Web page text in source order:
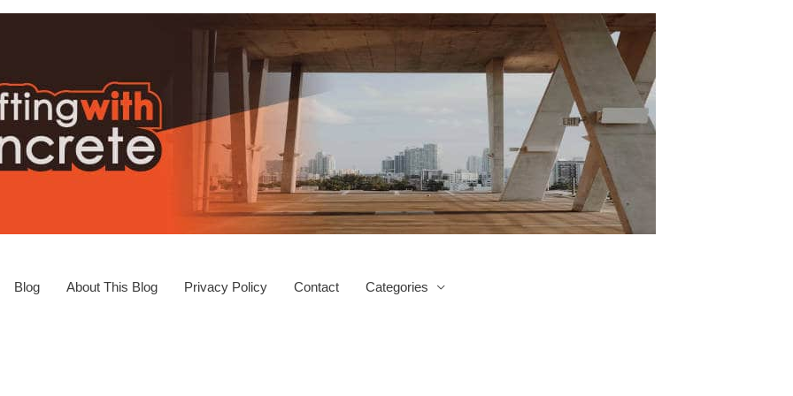
Blog About This Blog Privacy Policy Contact Categories